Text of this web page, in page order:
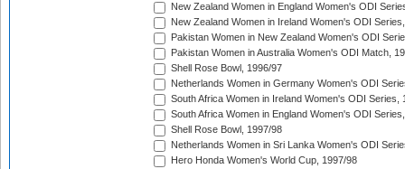
New Zealand Women in England Women's ODI
New Zealand Women in Ireland Women's ODI
Pakistan Women in New Zealand Women's ODI
Pakistan Women in Australia Women's ODI Match,
Shell Rose Bowl, 1996/97
Netherlands Women in Germany Women's ODI
South Africa Women in Ireland Women's ODI Series,
South Africa Women in England Women's ODI
Shell Rose Bowl, 1997/98
Netherlands Women in Sri Lanka Women's ODI
Hero Honda Women's World Cup, 1997/98